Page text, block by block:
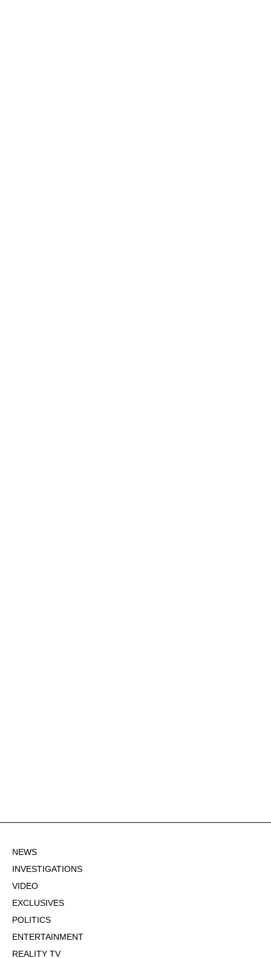
NEWS
INVESTIGATIONS
VIDEO
EXCLUSIVES
POLITICS
ENTERTAINMENT
REALITY TV